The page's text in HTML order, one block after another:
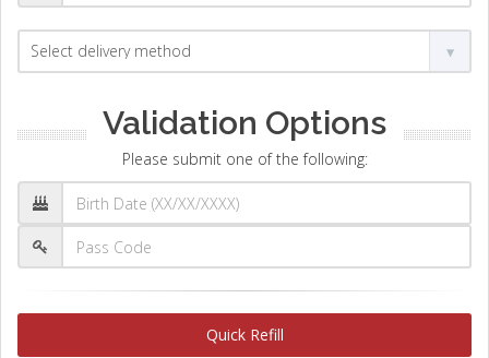
Validation Options
Please submit one of the following:
Quick Refill